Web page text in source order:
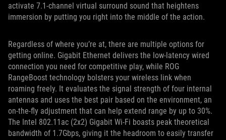
activate 7.1-channel virtual surround sound that heightens
immersion by putting you right into the middle of the action.
Regardless of where you’re at, there are multiple options for
getting online. Gigabit Ethernet delivers the low-latency wired
connection you need for competitive play, while ROG
RangeBoost technology bolsters your wireless link when
roaming freely. It evaluates the signal strength of four internal
antennas and uses the best pair based on the environment, an
on-the-fly adjustment that can help extend range by up to 30%.
The Intel 802.11ac (2x2) Gigabit Wi-Fi boasts peak theoretical
bandwidth of 1.7Gbps, giving it the headroom to easily transfer